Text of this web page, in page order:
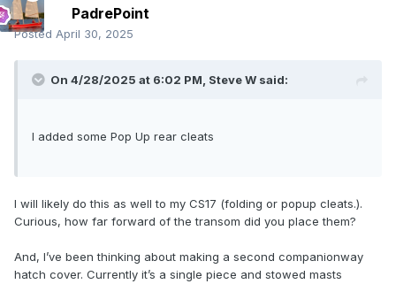
PadrePoint
Posted April 30, 2025
On 4/28/2025 at 6:02 PM, Steve W said:
I added some Pop Up rear cleats
I will likely do this as well to my CS17 (folding or popup cleats.).
Curious, how far forward of the transom did you place them?
And, I’ve been thinking about making a second companionway
hatch cover. Currently it’s a single piece and stowed masts